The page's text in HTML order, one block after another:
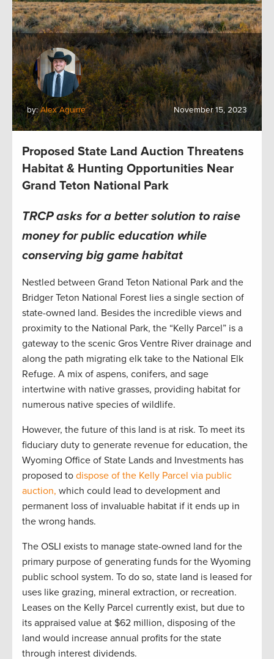
by:Alex Aguirre November 15, 2023
Proposed State Land Auction Threatens
Habitat & Hunting Opportunities Near
Grand Teton National Park
TRCP asks for a better solution to raise
money for public education while
conserving big game habitat
Nestled between Grand Teton National Park and the
Bridger Teton National Forest lies a single section of
state-owned land. Besides the incredible views and
proximity to the National Park, the “Kelly Parcel” is a
gateway to the scenic Gros Ventre River drainage and
along the path migrating elk take to the National Elk
Refuge. A mix of aspens, conifers, and sage
intertwine with native grasses, providing habitat for
numerous native species of wildlife.
However, the future of this land is at risk. To meet its
fiduciary duty to generate revenue for education, the
Wyoming Office of State Lands and Investments has
proposed to dispose of the Kelly Parcel via public
auction, which could lead to development and
permanent loss of invaluable habitat if it ends up in
the wrong hands.
The OSLI exists to manage state-owned land for the
primary purpose of generating funds for the Wyoming
public school system. To do so, state land is leased for
uses like grazing, mineral extraction, or recreation.
Leases on the Kelly Parcel currently exist, but due to
its appraised value at $62 million, disposing of the
land would increase annual profits for the state
through interest dividends.